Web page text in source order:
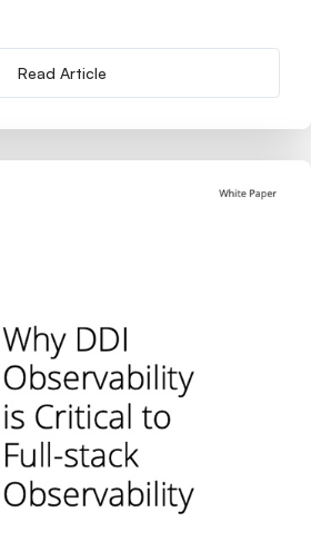
Read Article